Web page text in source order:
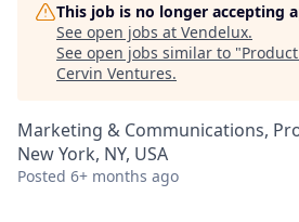
This job is no longer accepting
See open jobs at Vendelux.
See open jobs similar to "
Cervin Ventures.
Marketing & Communications,
New York, NY, USA
Posted 6+ months ago